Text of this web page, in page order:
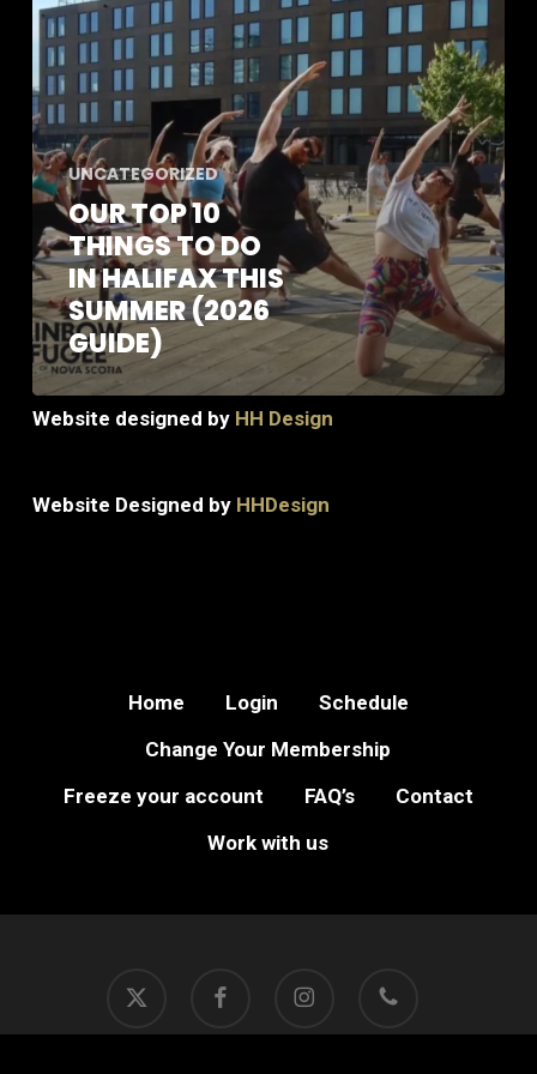
Do
in
Halifax
this
Summer
(2026
Guide)UNCATEGORIZED
OUR TOP 10
THINGS TO DO
IN HALIFAX THIS
SUMMER (2026
GUIDE)
Website designed by HH Design
Website Designed by HHDesign
Home Login
Schedule
Change Your Membership
Freeze your account
FAQ’s
Contact
Work with us
twitter